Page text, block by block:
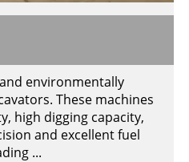
environmentally
These machines
high digging capacity,
and excellent fuel
...